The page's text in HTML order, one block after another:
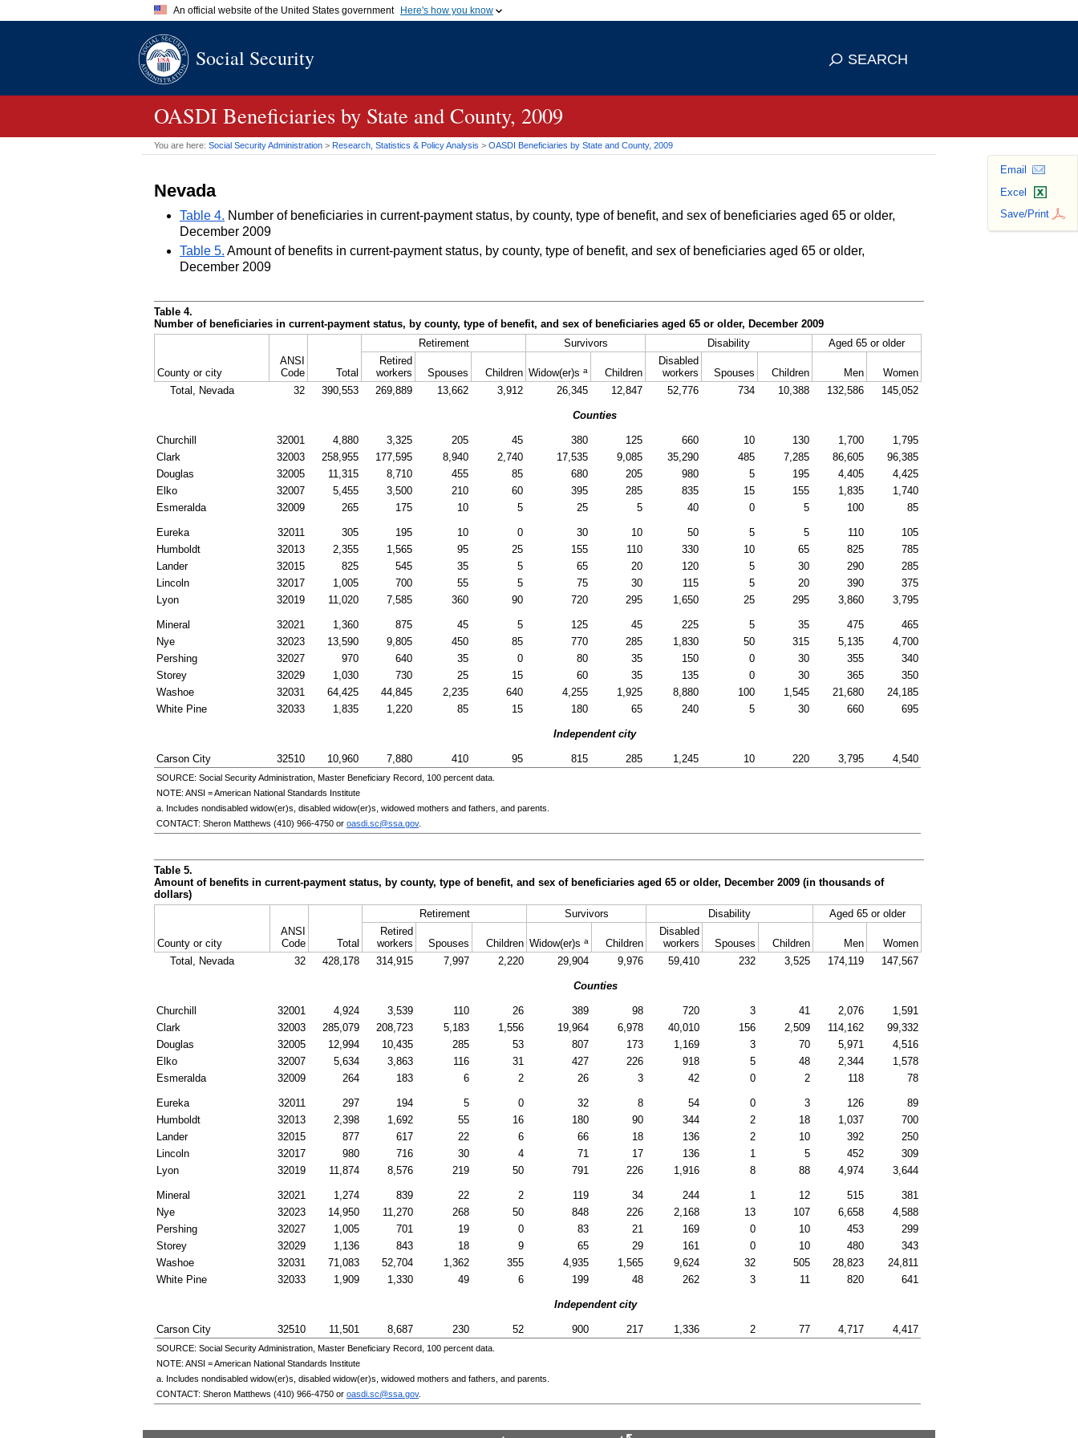
An official website of the United States government Here's how you know
A.govwebsite belongs to an official government organization in
means you've safely connected to the
Social Security SEARCH
OASDI Beneficiaries by State and County, 2009
You are here: Social Security Administration > Research, Statistics & Policy Analysis > OASDI Beneficiaries by State and County, 2009
Email
Excel
Save/Print
Nevada
Table 4. Number of beneficiaries in current-payment status, by county, type of benefit, and sex of beneficiaries aged 65 or older,
December 2009
Table 5. Amount of benefits in current-payment status, by county, type of benefit, and sex of beneficiaries aged 65 or older,
December 2009
Table 4.
Number of beneficiaries in current-payment status, by county, type of benefit, and sex of beneficiaries aged 65 or older, December 2009
County or city
ANSI
Code
Total
Retirement Survivors Disability
Aged 65 or older
Retired
workers
Spouses Children Widow(er)s a Children
Disabled
workers
Spouses Children Men
Women
Total, Nevada
32 390,553 269,889 13,662 3,912 26,345 12,847 52,776 734 10,388 132,586 145,052
Counties
Churchill 32001 4,880 3,325 205 45 380 125 660 10 130 1,700
1,795
Clark
32003 258,955 177,595 8,940 2,740 17,535 9,085 35,290 485 7,285 86,605
96,385
Douglas
32005 11,315 8,710 455 85 680 205 980 5 195 4,405
4,425
Elko
32007 5,455 3,500 210 60 395 285 835 15 155 1,835
1,740
Esmeralda
32009 265 175 10 5 25 5 40 0 5 100 85
Eureka 32011 305 195 10 0 30 10 50 5 5 110
105
Humboldt
32013 2,355 1,565 95 25 155 110 330 10 65 825
785
Lander
32015 825 545 35 5 65 20 120 5 30 290
285
Lincoln
32017 1,005 700 55 5 75 30 115 5 20 390
375
Lyon
32019 11,020 7,585 360 90 720 295 1,650 25 295 3,860 3,795
Mineral 32021 1,360 875 45 5 125 45 225 5 35 475
465
Nye
32023 13,590 9,805 450 85 770 285 1,830 50 315 5,135
4,700
Pershing
32027 970 640 35 0 80 35 150 0 30 355
340
Storey
32029 1,030 730 25 15 60 35 135 0 30 365
350
Washoe
32031 64,425 44,845 2,235 640 4,255 1,925 8,880 100 1,545 21,680
24,185
White Pine
32033 1,835 1,220 85 15 180 65 240 5 30 660 695
Independent city
Carson City 32510 10,960 7,880 410 95 815 285 1,245 10 220 3,795 4,540
SOURCE: Social Security Administration, Master Beneficiary Record, 100 percent data.
NOTE: ANSI = American National Standards Institute
a. Includes nondisabled widow(er)s , disabled widow(er)s , widowed mothers and fathers, and parents.
CONTACT: Sheron Matthews (410) 966-4750 or oasdi.sc@ssa.gov.
Table 5.
Amount of benefits in current-payment status, by county, type of benefit, and sex of beneficiaries aged 65 or older, December 2009 (in thousands of
dollars)
County or city
ANSI
Code
Total
Retirement Survivors Disability
Aged 65 or older
Retired
workers
Spouses Children Widow(er)s a Children
Disabled
workers
Spouses Children Men
Women
Total, Nevada
32 428,178 314,915 7,997 2,220 29,904 9,976 59,410 232 3,525 174,119 147,567
Counties
Churchill 32001 4,924 3,539 110 26 389 98 720 3 41 2,076
1,591
Clark
32003 285,079 208,723 5,183 1,556 19,964 6,978 40,010 156 2,509 114,162
99,332
Douglas
32005 12,994 10,435 285 53 807 173 1,169 3 70 5,971
4,516
Elko
32007 5,634 3,863 116 31 427 226 918 5 48 2,344
1,578
Esmeralda
32009 264 183 6 2 26 3 42 0 2 118 78
Eureka 32011 297 194 5 0 32 8 54 0 3 126
89
Humboldt
32013 2,398 1,692 55 16 180 90 344 2 18 1,037
700
Lander
32015 877 617 22 6 66 18 136 2 10 392
250
Lincoln
32017 980 716 30 4 71 17 136 1 5 452
309
Lyon
32019 11,874 8,576 219 50 791 226 1,916 8 88 4,974 3,644
Mineral 32021 1,274 839 22 2 119 34 244 1 12 515
381
Nye
32023 14,950 11,270 268 50 848 226 2,168 13 107 6,658
4,588
Pershing
32027 1,005 701 19 0 83 21 169 0 10 453
299
Storey
32029 1,136 843 18 9 65 29 161 0 10 480
343
Washoe
32031 71,083 52,704 1,362 355 4,935 1,565 9,624 32 505 28,823
24,811
White Pine
32033 1,909 1,330 49 6 199 48 262 3 11 820 641
Independent city
Carson City 32510 11,501 8,687 230 52 900 217 1,336 2 77 4,717 4,417
SOURCE: Social Security Administration, Master Beneficiary Record, 100 percent data.
NOTE: ANSI = American National Standards Institute
a. Includes nondisabled widow(er)s , disabled widow(er)s , widowed mothers and fathers, and parents.
CONTACT: Sheron Matthews (410) 966-4750 or oasdi.sc@ssa.gov.